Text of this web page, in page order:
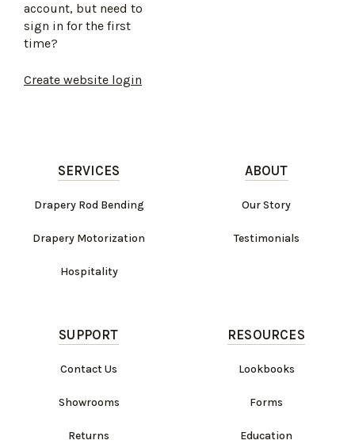
account, but need to
sign in for the first
time?
Create website login
SERVICES
Drapery Rod Bending
Drapery Motorization
Hospitality
ABOUT
Our Story
Testimonials
SUPPORT
Contact Us
Showrooms
Returns
RESOURCES
Lookbooks
Forms
Education